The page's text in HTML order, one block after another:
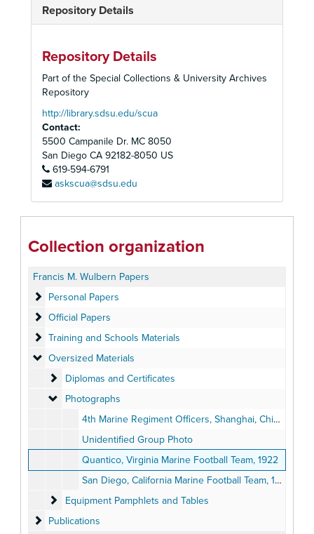
Repository Details
Repository Details
Part of the Special Collections & University Archives
Repository
http://library.sdsu.edu/scua
Contact:
5500 Campanile Dr. MC 8050
San Diego CA 92182-8050 US
619-594-6791
askscua@sdsu.edu
Collection organization
Francis M. Wulbern Papers
Personal Papers
Personal Papers
Official Papers
Official Papers
Training and Schools Materials
Training and Schools Materials
Oversized Materials
Oversized Materials
Diplomas and Certificates
Diplomas and Certificates
Photographs
Photographs
4th Marine Regiment Officers, Shanghai, China, circa 1927
Unidentified Group Photo
Quantico, Virginia Marine Football Team, 1922
San Diego, California Marine Football Team, 1925
Equipment Pamphlets and Tables
Equipment Pamphlets and Tables
Publications
Publications